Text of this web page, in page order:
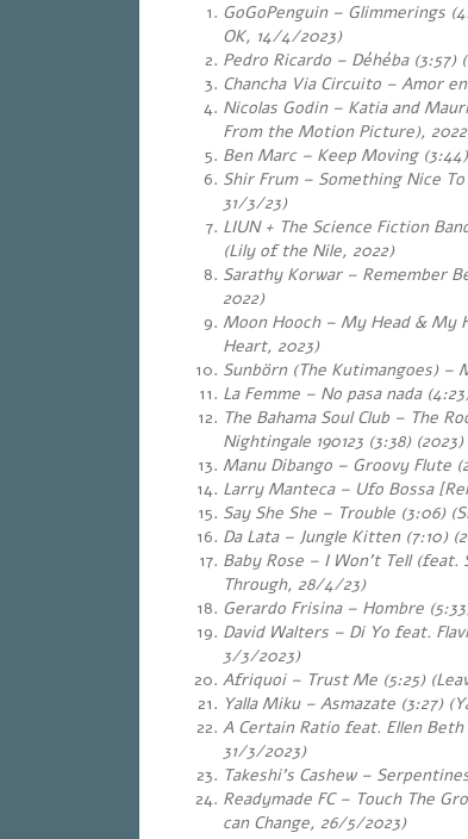
GoGoPenguin – Glimmerings
OK, 14/4/2023)
Pedro Ricardo – Déhéba
Chancha Via Circuito – Amor
Nicolas Godin – Katia and
From the Motion Picture),
Ben Marc – Keep Moving
Shir Frum – Something Nice
31/3/23)
LIUN + The Science Fiction
(Lily of the Nile, 2022)
Sarathy Korwar – Remember
2022)
Moon Hooch – My Head & My
Heart, 2023)
Sunbörn (The Kutimangoes) –
La Femme – No pasa nada
The Bahama Soul Club – The
Nightingale 190123 (3:38) (2023)
Manu Dibango – Groovy Flute
Larry Manteca – Ufo Bossa
Say She She – Trouble (3:06)
Da Lata – Jungle Kitten (7:10)
Baby Rose – I Won’t Tell (feat.
Through, 28/4/23)
Gerardo Frisina – Hombre
David Walters – Di Yo feat.
3/3/2023)
Afriquoi – Trust Me (5:25)
Yalla Miku – Asmazate (3:27)
A Certain Ratio feat. Ellen
31/3/2023)
Takeshi’s Cashew –
Readymade FC – Touch The
can Change, 26/5/2023)